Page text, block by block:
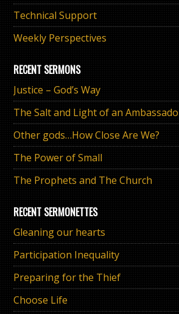
Technical Support
Weekly Perspectives
RECENT SERMONS
Justice – God’s Way
The Salt and Light of an
Other gods…How Close Are We?
The Power of Small
The Prophets and The Church
RECENT SERMONETTES
Gleaning our hearts
Participation Inequality
Preparing for the Thief
Choose Life